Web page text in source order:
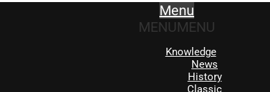
Menu
MENUMENU
Knowledge
News
History
Classic